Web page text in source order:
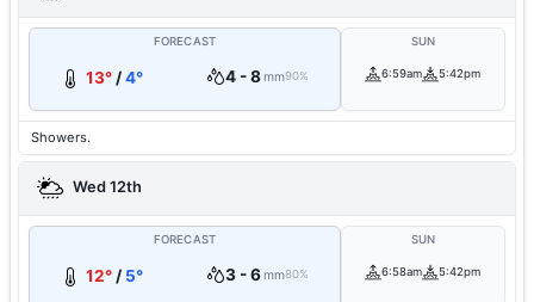
FORECAST
13° /4° 4 - 8mm90%
SUN
6:59am 5:42pm
Showers.
Wed 12th
FORECAST
12° / 5° 3 - 6mm80%
SUN
6:58am 5:42pm